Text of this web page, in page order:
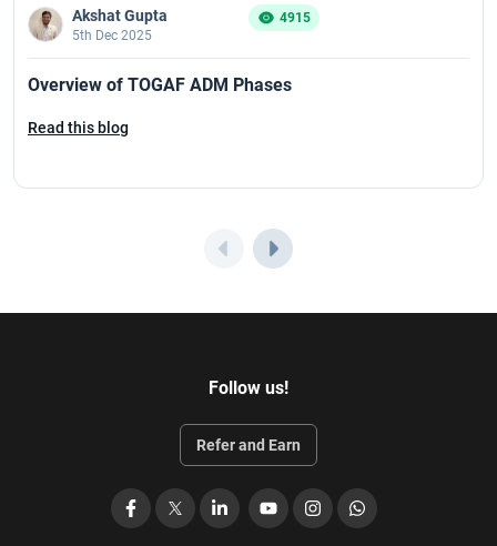
Akshat Gupta
5th Dec 2025
4915
Overview of TOGAF ADM Phases
Read this blog
Follow us!
Refer and Earn
Facebook LinkedIn
YouTubeInstagramWhatsApp